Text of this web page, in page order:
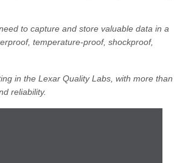
to capture and store valuable data in a
temperature-proof, shockproof,
in the Lexar Quality Labs, with more than
reliability.